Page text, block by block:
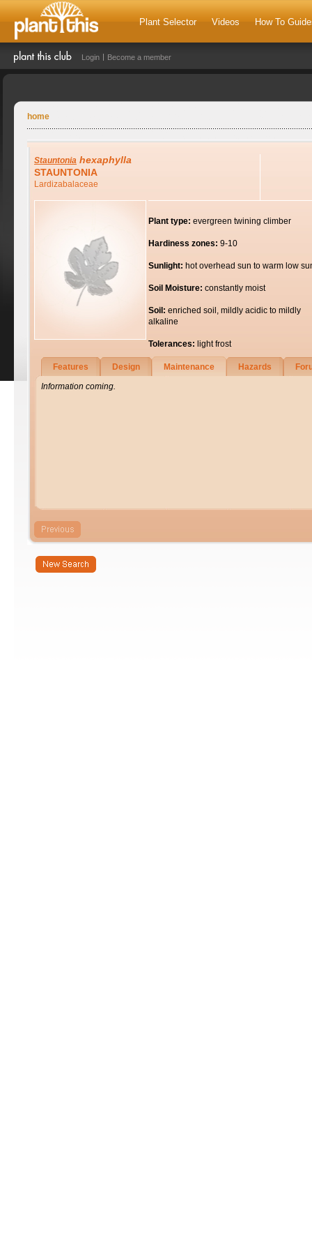
Plant Selector Videos How To
Login Become a member
home
Stauntonia hexaphylla
STAUNTONIA
Lardizabalaceae
Plant type: evergreen twining climber
Hardiness zones: 9-10
Sunlight: hot overhead sun to warm low
Soil Moisture: constantly moist
Soil: enriched soil, mildly acidic to mildly
alkaline
Tolerances: light frost
Features Design Maintenance Hazards
Information coming.